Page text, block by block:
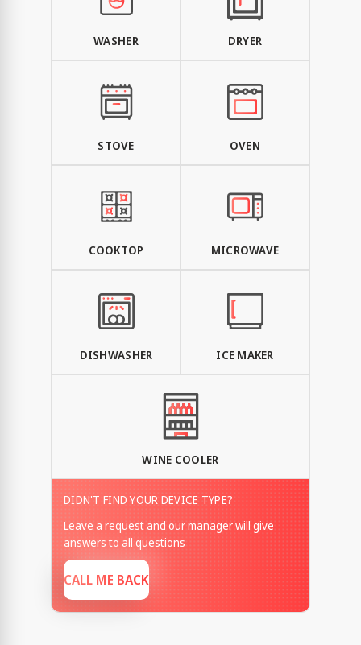
WASHER DRYER
STOVE OVEN
COOKTOP MICROWAVE
DISHWASHER ICE MAKER
WINE COOLER
DIDN'T FIND YOUR DEVICE TYPE?
Leave a request and our manager will give
answers to all questions
CALL ME BACK